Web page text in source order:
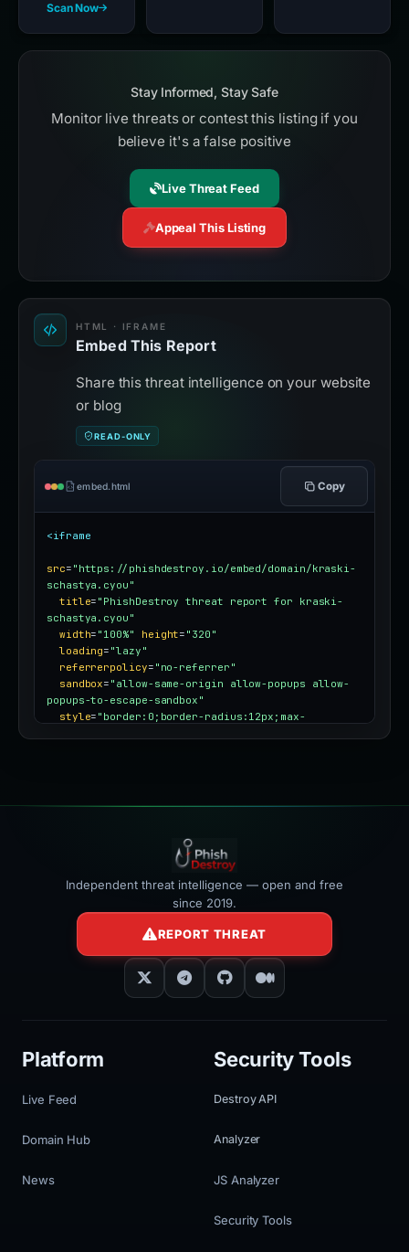
Scan Now
Stay Informed, Stay Safe
Monitor live threats or contest this listing if you
believe it's a false positive
Live Threat Feed
Appeal This Listing
HTML · IFRAME
Embed This Report
Share this threat intelligence on your website
or blog
READ-ONLY
embed.html Copy
<iframe
src= "https://phishdestroy.io/embed/domain/kraski-
schastya.cyou"
title= "PhishDestroy threat report for kraski-
schastya.cyou"
width= "100%" height= "320"
loading= "lazy"
referrerpolicy= "no-referrer"
sandbox= "allow-same-origin allow-popups allow-
popups-to-escape-sandbox"
style= "border:0;border-radius:12px;max-
Independent threat intelligence — open and free
since 2019.
REPORT THREAT
Platform
Live Feed
Domain Hub
News
Security Tools
Destroy API
Analyzer
JS Analyzer
Security Tools